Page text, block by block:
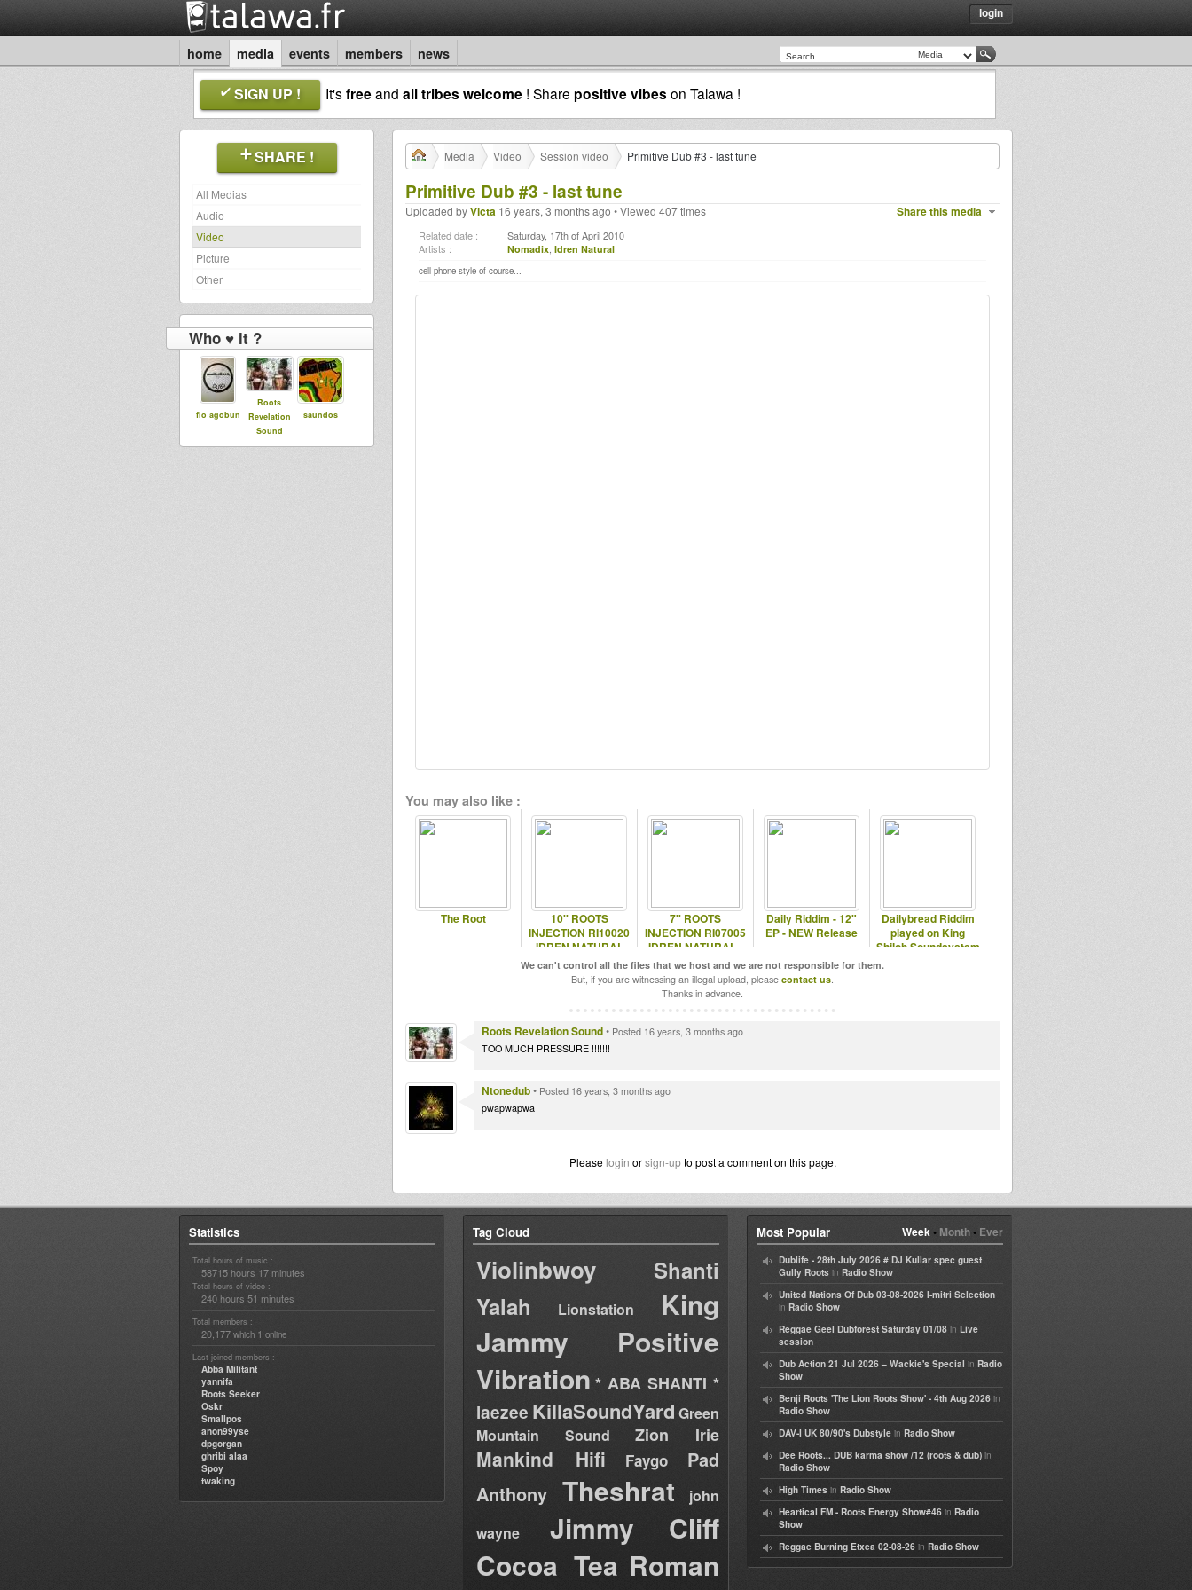
login
home media events members news
SIGN UP ! It'sfreeand all tribes welcome ! Share positive vibes on Talawa !
SHARE !
All Medias
Audio
Video
Picture
Other
Who ♥ it ?
flo agobun
Roots
Revelation
Sound
saundos
Media Video Session video Primitive Dub #3 - last tune
Primitive Dub #3 - last tune
Share this media
Uploaded byVicta 16 years, 3 months ago • Viewed 407 times
Related date : Saturday, 17th of April 2010
Artists : Nomadix, Idren Natural
cell phone style of course...
You may also like :
The Root
10'' ROOTS
INJECTION RI10020
IDREN NATURAL
7'' ROOTS
INJECTION RI07005
IDREN NATURAL -
INTERNATIONAL
HEART
Daily Riddim - 12"
EP - NEW Release
Dailybread Riddim
played on King
Shiloh Soundsystem
We can't control all the files that we host and we are not responsible for them.
But, if you are witnessing an illegal upload, please contact us.
Thanks in advance.
Roots Revelation Sound• Posted 16 years, 3 months ago
TOO MUCH PRESSURE !!!!!!!
Ntonedub• Posted 16 years, 3 months ago
pwapwapwa
Please login orsign-upto post a comment on this page.
Statistics
Total hours of music :
58715 hours 17 minutes
Total hours of video :
240 hours 51 minutes
Total members :
20,177 which 1 online
Last joined members :
Abba Militant
yannifa
Roots Seeker
Oskr
Smallpos
anon99yse
dpgorgan
ghribi alaa
Spoy
twaking
Tag Cloud
Violinbwoy
Shanti
Yalah
Lionstation
King
Jammy
Positive
Vibration * ABA SHANTI *
laezee KillaSoundYard Green
Mountain Sound
Zion Irie
Mankind Hifi Faygo
Pad
Anthony Theshrat
john
wayne
Jimmy Cliff
Cocoa Tea Roman
Week• Month• Ever
Most Popular
Dublife - 28th July 2026 # DJ Kullar spec guest
Gully Roots in Radio Show
United Nations Of Dub 03-08-2026 I-mitri Selection
in Radio Show
Reggae Geel Dubforest Saturday 01/08 in Live
session
Dub Action 21 Jul 2026 – Wackie's Special in Radio
Show
Benji Roots 'The Lion Roots Show' - 4th Aug 2026 in
Radio Show
DAV-I UK 80/90's Dubstyle in Radio Show
Dee Roots... DUB karma show /12 (roots & dub) in
Radio Show
High Times in Radio Show
Heartical FM - Roots Energy Show#46 in Radio
Show
Reggae Burning Etxea 02-08-26 in Radio Show